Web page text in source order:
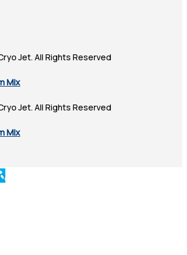
Jet. All Rights Reserved
Mix
Jet. All Rights Reserved
Mix